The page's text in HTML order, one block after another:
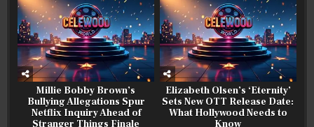
Millie Bobby Brown’s
Bullying Allegations Spur
Netflix Inquiry Ahead of
Stranger Things Finale
Elizabeth Olsen’s ‘Eternity’
Sets New OTT Release Date:
What Hollywood Needs to
Know